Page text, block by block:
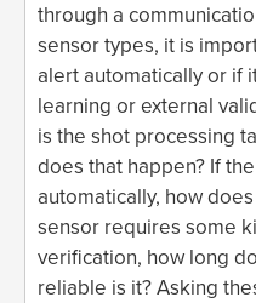
through a
sensor types, it is
alert automatically or if
learning or external
is the shot processing
does that happen? If
automatically, how
sensor requires some
verification, how long
reliable is it? Asking